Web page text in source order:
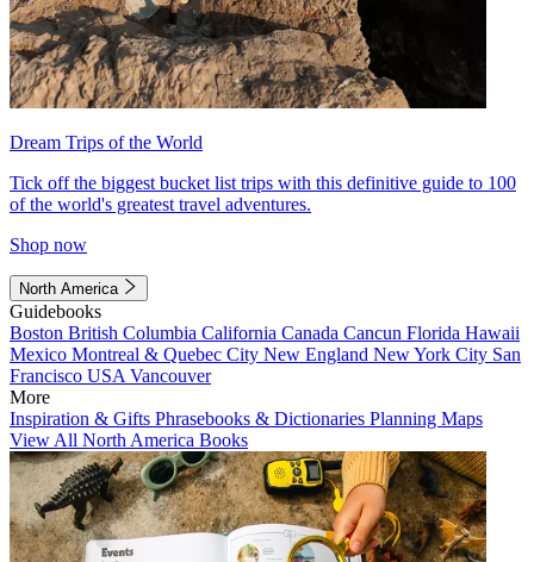
Dream Trips of the World
Tick off the biggest bucket list trips with this definitive guide to 100
of the world's greatest travel adventures.
Shop now
North America
Guidebooks
Boston British Columbia California Canada Cancun Florida Hawaii
Mexico Montreal & Quebec City New England New York City San
Francisco USA Vancouver
More
Inspiration & Gifts Phrasebooks & Dictionaries Planning Maps
View All North America Books